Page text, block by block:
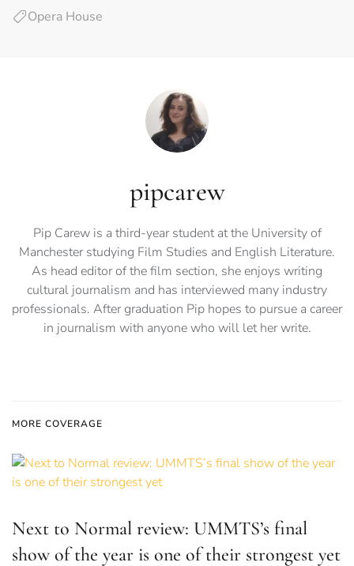
Opera House
pipcarew
Pip Carew is a third-year student at the University of
Manchester studying Film Studies and English Literature.
As head editor of the film section, she enjoys writing
cultural journalism and has interviewed many industry
professionals. After graduation Pip hopes to pursue a career
in journalism with anyone who will let her write.
MORE COVERAGE
Next to Normal review: UMMTS’s final
show of the year is one of their strongest yet